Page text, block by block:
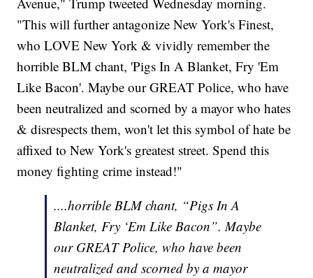
"This will further antagonize New York's Finest,
who LOVE New York & vividly remember the
horrible BLM chant, 'Pigs In A Blanket, Fry 'Em
Like Bacon'. Maybe our GREAT Police, who have
been neutralized and scorned by a mayor who hates
& disrespects them, won't let this symbol of hate be
affixed to New York's greatest street. Spend this
money fighting crime instead!"
....horrible BLM chant, “Pigs In A
Blanket, Fry ‘Em Like Bacon”. Maybe
our GREAT Police, who have been
neutralized and scorned by a mayor